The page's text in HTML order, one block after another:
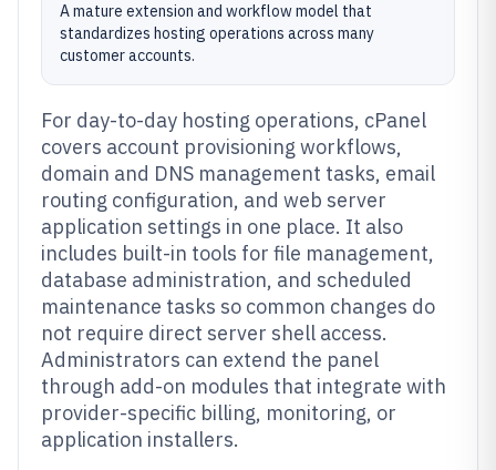
A mature extension and workflow model that
standardizes hosting operations across many
customer accounts.
For day-to-day hosting operations, cPanel
covers account provisioning workflows,
domain and DNS management tasks, email
routing configuration, and web server
application settings in one place. It also
includes built-in tools for file management,
database administration, and scheduled
maintenance tasks so common changes do
not require direct server shell access.
Administrators can extend the panel
through add-on modules that integrate with
provider-specific billing, monitoring, or
application installers.